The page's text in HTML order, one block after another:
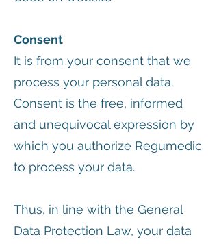
Consent
It is from your consent that we
process your personal data.
Consent is the free, informed
and unequivocal expression by
which you authorize Regumedic
to process your data.
Thus, in line with the General
Data Protection Law, your data